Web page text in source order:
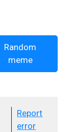
Random
meme
Report
error